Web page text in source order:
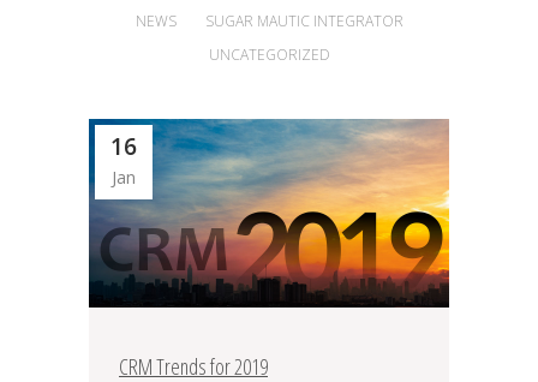
NEWS
SUGAR MAUTIC INTEGRATOR
UNCATEGORIZED
16
Jan
CRM Trends for 2019